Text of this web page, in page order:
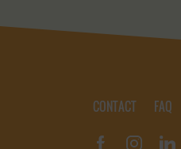
CONTACT FAQ